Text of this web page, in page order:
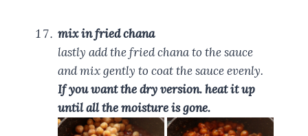
mix in fried chana
lastly add the fried chana to the sauce
and mix gently to coat the sauce evenly.
If you want the dry version. heat it up
until all the moisture is gone.